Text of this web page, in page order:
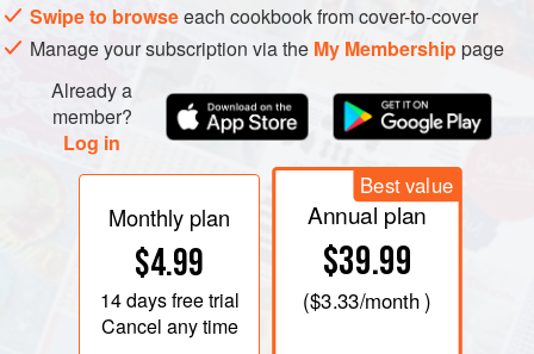
Swipe to browseeach cookbook from cover-to-cover
Manage your subscription via the My Membershippage
Already a
member?
Log in
Monthly plan
$4.99
14 daysfree trial
Cancel any time
Best value
Annual plan
$39.99
($3.33/month )